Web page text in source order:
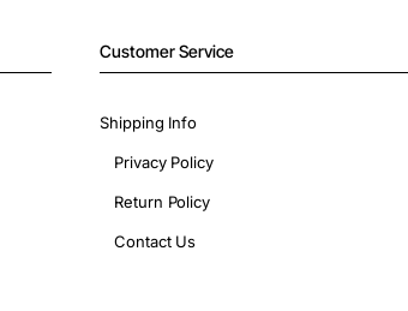
Customer Service
Shipping Info
Privacy Policy
Return Policy
Contact Us